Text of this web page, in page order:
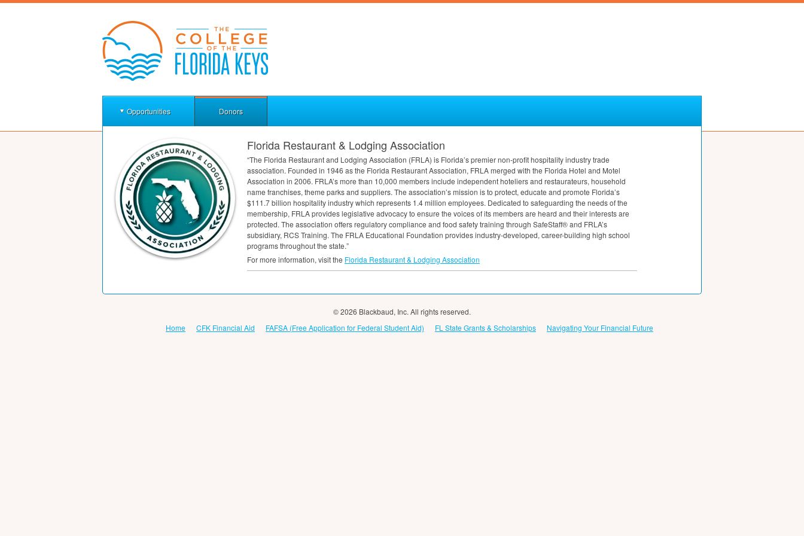
Opportunities Donors
Florida Restaurant & Lodging Association
“The Florida Restaurant and Lodging Association (FRLA) is Florida’s premier non-profit hospitality industry trade
association. Founded in 1946 as the Florida Restaurant Association, FRLAmerged with the Florida Hotel and Motel
Association in 2006. FRLA’s more than 10,000 members include independent hoteliers and restaurateurs, household
name franchises, theme parks and suppliers. The association’s mission is to protect, educate and promote Florida’s
$111.7 billion hospitality industry which represents 1.4 million employees. Dedicated to safeguarding the needs of the
membership, FRLAprovides legislative advocacy to ensure the voices of its members are heard and their interests are
protected. The association offers regulatory compliance and food safety training through SafeStaff® and FRLA’s
subsidiary, RCSTraining. The FRLA Educational Foundation provides industry-developed, career-building high school
programs throughout the state.”
For more information, visit the Florida Restaurant & Lodging Association
© 2026 Blackbaud, Inc. All rights reserved.
Home
CFK Financial Aid FAFSA (Free Application for Federal Student Aid) FL State Grants & Scholarships Navigating Your Financial Future